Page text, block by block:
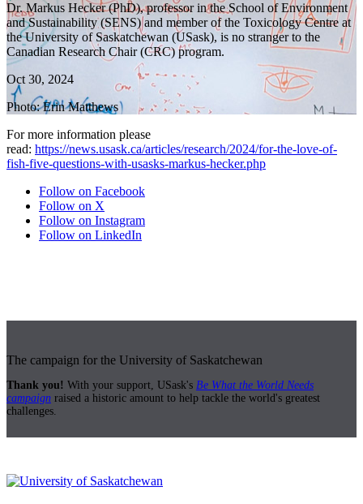
Dr. Markus Hecker (PhD), professor in the School of Environment
and Sustainability (SENS) and member of the Toxicology Centre at
the University of Saskatchewan (USask), is no stranger to the
Canadian Research Chair (CRC) program.
Oct 30, 2024
Photo: Erin Matthews
For more information please
read: https://news.usask.ca/articles/research/2024/for-the-love-of-
fish-five-questions-with-usasks-markus-hecker.php
Follow on Facebook
Follow on X
Follow on Instagram
Follow on LinkedIn
The campaign for the University of Saskatchewan
Thank you! With your support, USask's Be What the World Needs
campaign raised a historic amount to help tackle the world's greatest
challenges.